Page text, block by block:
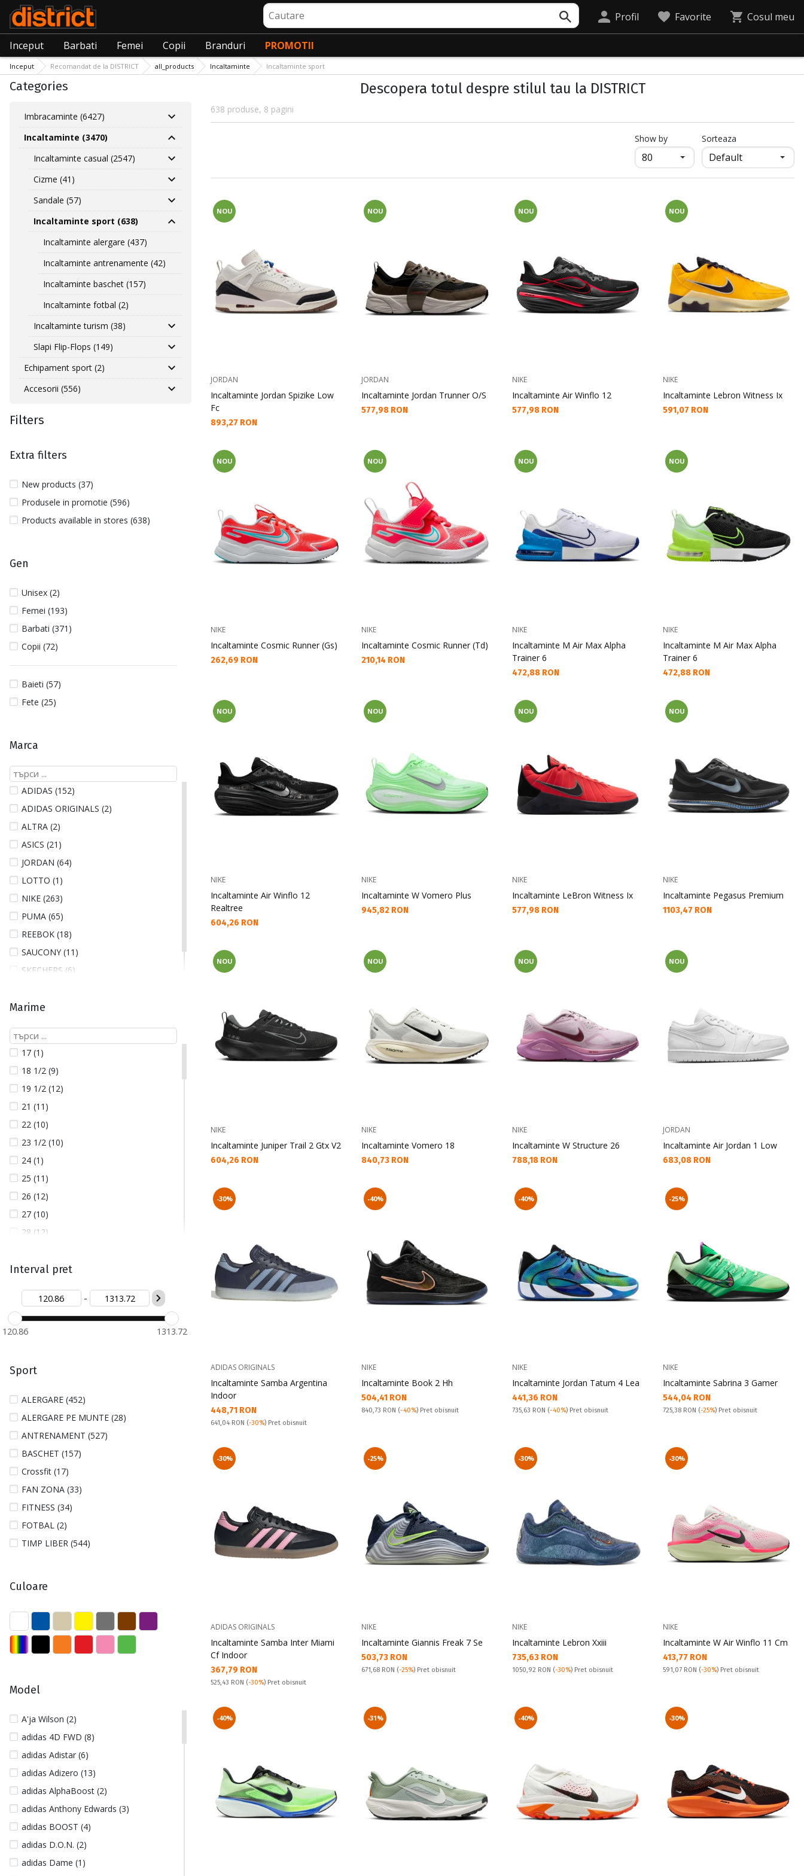
Cautare
Profil Favorite Cosul meu
Inceput Barbati Femei Copii Branduri PROMOTII
Inceput Recomandat de la DISTRICT all_products Incaltaminte Incaltaminte sport
Categories
Imbracaminte (6427)
Incaltaminte (3470)
Incaltaminte casual (2547)
Cizme (41)
Sandale (57)
Incaltaminte sport (638)
Incaltaminte alergare (437)
Incaltaminte antrenamente (42)
Incaltaminte baschet (157)
Incaltaminte fotbal (2)
Incaltaminte turism (38)
Slapi Flip-Flops (149)
Echipament sport (2)
Accesorii (556)
Filters
Extra filters
New products (37)
Produsele in promotie (596)
Products available in stores (638)
Gen
Unisex (2)
Femei (193)
Barbati (371)
Copii (72)
Baieti (57)
Fete (25)
Marca
ADIDAS (152)
ADIDAS ORIGINALS (2)
ALTRA (2)
ASICS (21)
JORDAN (64)
LOTTO (1)
NIKE (263)
PUMA (65)
REEBOK (18)
SAUCONY (11)
SKECHERS (6)
Marime
17 (1)
18 1/2 (9)
19 1/2 (12)
21 (11)
22 (10)
23 1/2 (10)
24 (1)
25 (11)
26 (12)
27 (10)
28 (12)
29 (1)
30 (9)
31 (11)
33 1/2 (8)
36 1/2 (43)
38 2/3 (21)
39 (67)
39 1/3 (28)
41 1/2 (1)
41 1/3 (83)
42 (164)
42 1/2 (99)
42 2/3 (28)
43 (122)
43 1/2 (7)
43 1/3 (33)
44 (163)
Interval pret
-
120.86 1313.72
Sport
ALERGARE (452)
ALERGARE PE MUNTE (28)
ANTRENAMENT (527)
BASCHET (157)
Crossfit (17)
FAN ZONA (33)
FITNESS (34)
FOTBAL (2)
TIMP LIBER (544)
Culoare
Model
A'ja Wilson (2)
adidas 4D FWD (8)
adidas Adistar (6)
adidas Adizero (13)
adidas AlphaBoost (2)
adidas Anthony Edwards (3)
adidas BOOST (4)
adidas D.O.N. (2)
adidas Dame (1)
Descopera totul despre stilul tau la DISTRICT
638 produse, 8 pagini
Show byпродукти на страница
Sorteaza
NOU
JORDAN
Incaltaminte Jordan Spizike Low
Fc
Текуща цена:
893,27 RON
NOU
JORDAN
Incaltaminte Jordan Trunner O/S
Текуща цена:
577,98 RON
NOU
NIKE
Incaltaminte Air Winflo 12
Текуща цена:
577,98 RON
NOU
NIKE
Incaltaminte Lebron Witness Ix
Текуща цена:
591,07 RON
NOU
NIKE
Incaltaminte Cosmic Runner (Gs)
Текуща цена:
262,69 RON
NOU
NIKE
Incaltaminte Cosmic Runner (Td)
Текуща цена:
210,14 RON
NOU
NIKE
Incaltaminte M Air Max Alpha
Trainer 6
Текуща цена:
472,88 RON
NOU
NIKE
Incaltaminte M Air Max Alpha
Trainer 6
Текуща цена:
472,88 RON
NOU
NIKE
Incaltaminte Air Winflo 12
Realtree
Текуща цена:
604,26 RON
NOU
NIKE
Incaltaminte W Vomero Plus
Текуща цена:
945,82 RON
NOU
NIKE
Incaltaminte LeBron Witness Ix
Текуща цена:
577,98 RON
NOU
NIKE
Incaltaminte Pegasus Premium
Текуща цена:
1103,47 RON
NOU
NIKE
Incaltaminte Juniper Trail 2 Gtx V2
Текуща цена:
604,26 RON
NOU
NIKE
Incaltaminte Vomero 18
Текуща цена:
840,73 RON
NOU
NIKE
Incaltaminte W Structure 26
Текуща цена:
788,18 RON
NOU
JORDAN
Incaltaminte Air Jordan 1 Low
Текуща цена:
683,08 RON
-30%
ADIDAS ORIGINALS
Incaltaminte Samba Argentina
Indoor
Текуща цена:
448,71 RON
Pret obisnuit:
641,04 RON (-30%) Pret obisnuit
-40%
NIKE
Incaltaminte Book 2 Hh
Текуща цена:
504,41 RON
Pret obisnuit:
840,73 RON (-40%) Pret obisnuit
-40%
NIKE
Incaltaminte Jordan Tatum 4 Lea
Текуща цена:
441,36 RON
Pret obisnuit:
735,63 RON (-40%) Pret obisnuit
-25%
NIKE
Incaltaminte Sabrina 3 Gamer
Текуща цена:
544,04 RON
Pret obisnuit:
725,38 RON (-25%) Pret obisnuit
-30%
ADIDAS ORIGINALS
Incaltaminte Samba Inter Miami
Cf Indoor
Текуща цена:
367,79 RON
Pret obisnuit:
525,43 RON (-30%) Pret obisnuit
-25%
NIKE
Incaltaminte Giannis Freak 7 Se
Текуща цена:
503,73 RON
Pret obisnuit:
671,68 RON (-25%) Pret obisnuit
-30%
NIKE
Incaltaminte Lebron Xxiii
Текуща цена:
735,63 RON
Pret obisnuit:
1050,92 RON (-30%) Pret obisnuit
-30%
NIKE
Incaltaminte W Air Winflo 11 Cm
Текуща цена:
413,77 RON
Pret obisnuit:
591,07 RON (-30%) Pret obisnuit
-40% -31% -40% -30%